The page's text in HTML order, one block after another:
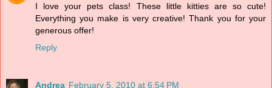
I love your pets class! These little kitties are so cute!
Everything you make is very creative! Thank you for your
generous offer!
Reply
Andrea February 5, 2010 at 6:54 PM